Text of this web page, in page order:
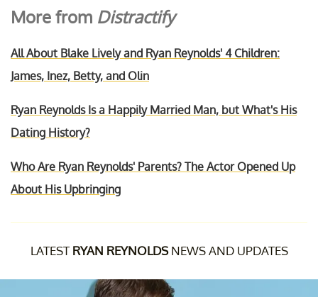
More from Distractify
All About Blake Lively and Ryan Reynolds' 4 Children:
James, Inez, Betty, and Olin
Ryan Reynolds Is a Happily Married Man, but What's His
Dating History?
Who Are Ryan Reynolds' Parents? The Actor Opened Up
About His Upbringing
LATEST RYAN REYNOLDSNEWS AND UPDATES